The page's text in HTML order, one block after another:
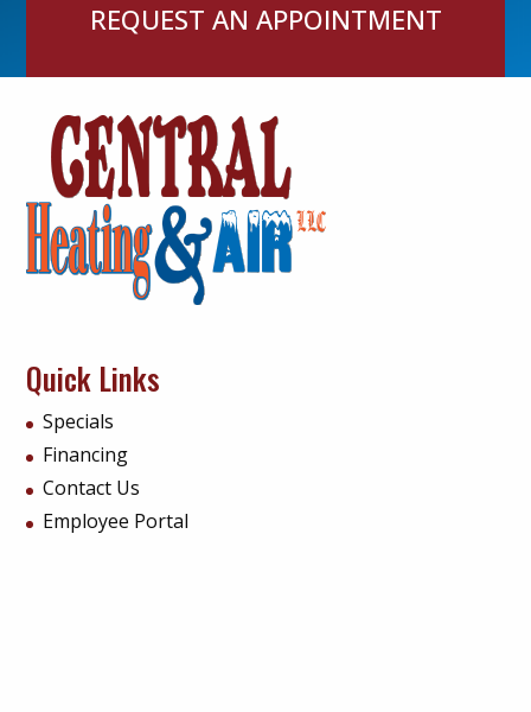
REQUEST AN APPOINTMENT
Quick Links
Specials
Financing
Contact Us
Employee Portal